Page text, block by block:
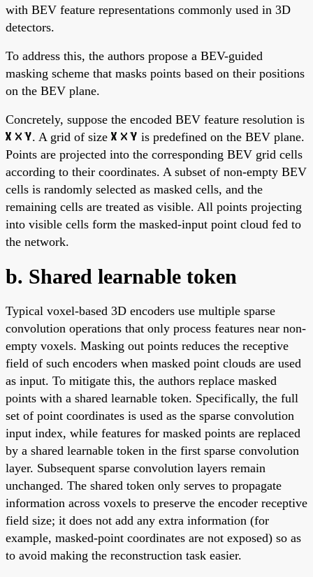
with BEV feature representations commonly used in 3D
detectors.
To address this, the authors propose a BEV-guided
masking scheme that masks points based on their positions
on the BEV plane.
Concretely, suppose the encoded BEV feature resolution is
. A grid of size
is predefined on the BEV plane.
Points are projected into the corresponding BEV grid cells
according to their coordinates. A subset of non-empty BEV
cells is randomly selected as masked cells, and the
remaining cells are treated as visible. All points projecting
into visible cells form the masked-input point cloud fed to
the network.
b. Shared learnable token
Typical voxel-based 3D encoders use multiple sparse
convolution operations that only process features near non-
empty voxels. Masking out points reduces the receptive
field of such encoders when masked point clouds are used
as input. To mitigate this, the authors replace masked
points with a shared learnable token. Specifically, the full
set of point coordinates is used as the sparse convolution
input index, while features for masked points are replaced
by a shared learnable token in the first sparse convolution
layer. Subsequent sparse convolution layers remain
unchanged. The shared token only serves to propagate
information across voxels to preserve the encoder receptive
field size; it does not add any extra information (for
example, masked-point coordinates are not exposed) so as
to avoid making the reconstruction task easier.